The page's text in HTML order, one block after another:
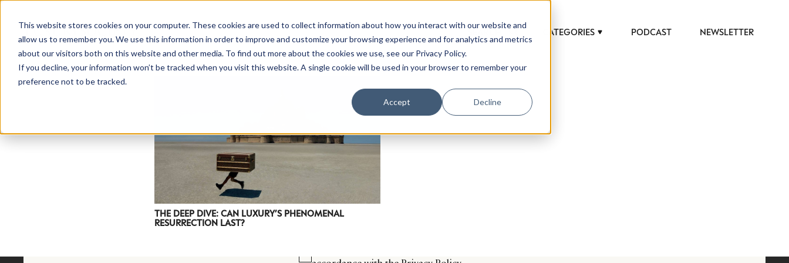
This website stores cookies on your computer. These cookies are used to collect information about how you interact with our website and
allow us to remember you. We use this information in order to improve and customize your browsing experience and for analytics and metrics
about our visitors both on this website and other media. To find out more about the cookies we use, see our Privacy Policy.
If you decline, your information won’t be tracked when you visit this website. A single cookie will be used in your browser to remember your
preference not to be tracked.
Accept Decline
CATEGORIES PODCAST NEWSLETTER
THE DEEP DIVE: CAN LUXURY’S PHENOMENAL
RESURRECTION LAST?
IN LUXURY
Luxury Society delivers exclusive insights and trends to help luxury professionals navigate an
evolving industry.
FIRST NAME